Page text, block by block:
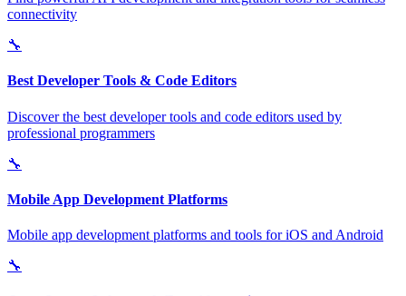
connectivity
🔧
Best Developer Tools & Code Editors
Discover the best developer tools and code editors used by
professional programmers
🔧
Mobile App Development Platforms
Mobile app development platforms and tools for iOS and Android
🔧